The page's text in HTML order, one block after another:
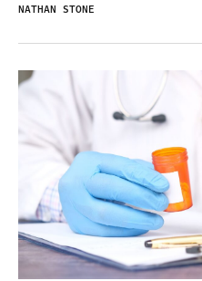
NATHAN STONE